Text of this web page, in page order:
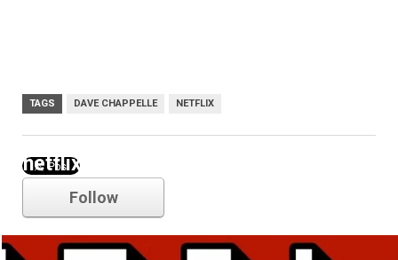
TAGS DAVE CHAPPELLE NETFLIX
netflix
Follow